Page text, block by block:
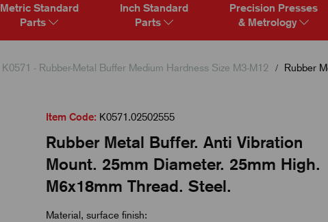
Metric Standard
Parts
Inch Standard
Parts
Precision Presses
& Metrology
K0571 - Rubber-Metal Buffer Medium Hardness Size M3-M12
Rubber
Item Code: K0571.02502555
Rubber Metal Buffer. Anti Vibration
Mount. 25mm Diameter. 25mm High.
M6x18mm Thread. Steel.
Material, surface finish: